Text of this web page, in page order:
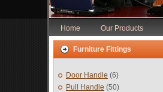
Home Our Products
Furniture Fittings
Door Handle (6)
Pull Handle (50)